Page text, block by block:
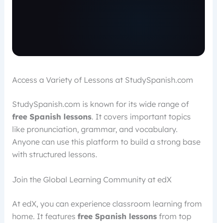
Access a Variety of Lessons at StudySpanish.com
StudySpanish.com is known for its wide range of
free Spanish lessons. It covers important topics
like pronunciation, grammar, and vocabulary.
Anyone can use this platform to build a strong base
with structured lessons.
Join the Global Learning Community at edX
At edX, you can experience classroom learning from
home. It features free Spanish lessonsfrom top